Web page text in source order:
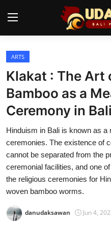
Home
Temples
Traditional Village
Tradition
Local Wisdom
Balinese Nature
Stories
ARTS
Klakat : The Art
Bamboo as a
Ceremony in Bali
Hinduism in Bali is known as a
ceremonies. The existence of
cannot be separated from the
ceremonial facilities, and one
the religious ceremonies for
woven bamboo worms.
danudaksawan Jun 4,